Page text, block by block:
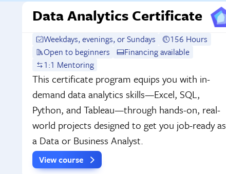
Data Analytics Certificate
Weekdays, evenings, or Sundays
156 Hours
Open to beginners
Financing available
1:1 Mentoring
This certificate program equips you with in-
demand data analytics skills—Excel, SQL,
Python, and Tableau—through hands-on, real-
world projects designed to get you job-ready as
a Data or Business Analyst.
View course